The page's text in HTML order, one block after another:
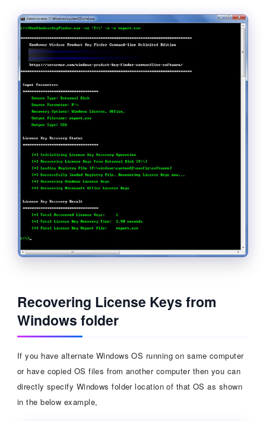
Recovering License Keys from
Windows folder
If you have alternate Windows OS running on same computer
or have copied OS files from another computer then you can
directly specify Windows folder location of that OS as shown
in the below example,